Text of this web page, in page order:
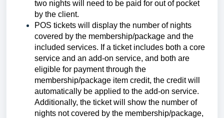
two nights will need to be paid for out of pocket
by the client.
POS tickets will display the number of nights
covered by the membership/package and the
included services. If a ticket includes both a core
service and an add-on service, and both are
eligible for payment through the
membership/package item credit, the credit will
automatically be applied to the add-on service.
Additionally, the ticket will show the number of
nights not covered by the membership/package,